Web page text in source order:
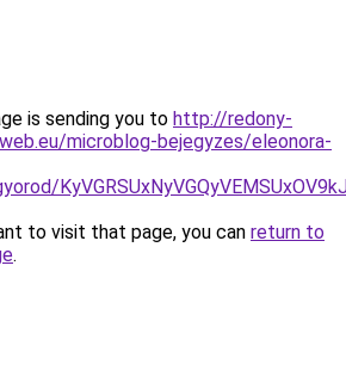
is sending you to http://redony-
microblog-bejegyzes/eleonora-
to visit that page, you can return to
.